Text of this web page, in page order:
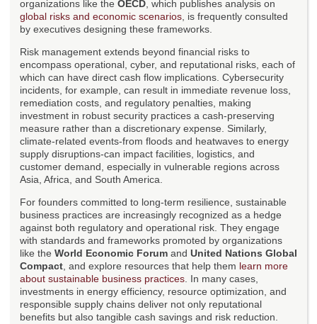
organizations like the OECD , which publishes analysis on
global risks and economic scenarios , is frequently consulted
by executives designing these frameworks.
Risk management extends beyond financial risks to
encompass operational, cyber, and reputational risks, each of
which can have direct cash flow implications. Cybersecurity
incidents, for example, can result in immediate revenue loss,
remediation costs, and regulatory penalties, making
investment in robust security practices a cash-preserving
measure rather than a discretionary expense. Similarly,
climate-related events-from floods and heatwaves to energy
supply disruptions-can impact facilities, logistics, and
customer demand, especially in vulnerable regions across
Asia, Africa, and South America.
For founders committed to long-term resilience, sustainable
business practices are increasingly recognized as a hedge
against both regulatory and operational risk. They engage
with standards and frameworks promoted by organizations
like the World Economic Forum and United Nations Global
Compact , and explore resources that help them learn more
about sustainable business practices . In many cases,
investments in energy efficiency, resource optimization, and
responsible supply chains deliver not only reputational
benefits but also tangible cash savings and risk reduction.